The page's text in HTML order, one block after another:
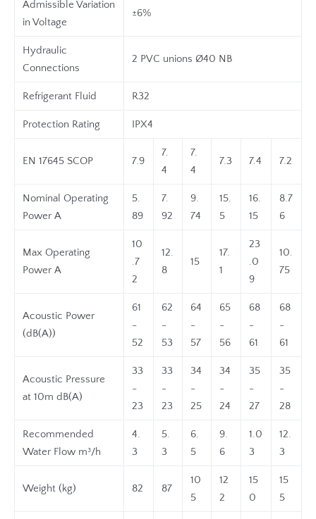
Admissible Variation
in Voltage
±6%
Hydraulic
Connections
2 PVC unions Ø40 NB
Refrigerant Fluid R32
Protection Rating IPX4
EN 17645 SCOP 7.9
7.
4
7.
4
7.3 7.4 7.2
Nominal Operating
Power A
5.
89
7.
92
9.
74
15.
5
16.
15
8.7
6
Max Operating
Power A
10
.7
2
12.
8
15
17.
1
23
.0
9
10.
75
Acoustic Power
(dB(A))
61
-
52
62
-
53
64
-
57
65
-
56
68
-
61
68
-
61
Acoustic Pressure
at 10m dB(A)
33
-
23
33
-
23
34
-
25
34
-
24
35
-
27
35
-
28
Recommended
Water Flow m³/h
4.
3
5.
3
6.
5
9.
6
1.0
3
12.
3
Weight (kg) 82 87
10
5
12
2
15
0
15
5